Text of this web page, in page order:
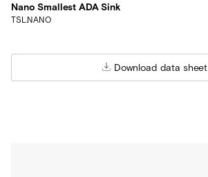
Nano Smallest ADA Sink
TSL.NANO
Download data sheet